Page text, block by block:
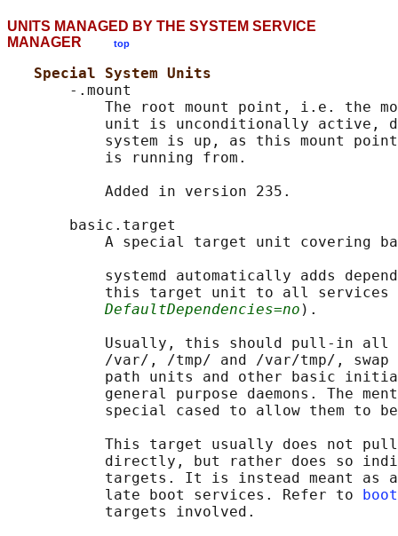
UNITS MANAGED BY THE SYSTEM SERVICE
MANAGER
top
Special System Units
       -.mount
The root mount point, i.e. the
unit is unconditionally active,
system is up, as this mount
           is running from.
           Added in version 235.
       basic.target
A special target unit covering
systemd automatically adds
this target unit to all services
DefaultDependencies=no ).
Usually, this should pull-in all
/var/, /tmp/ and /var/tmp/, swap
path units and other basic
general purpose daemons. The
special cased to allow them to
This target usually does not
directly, but rather does so
targets. It is instead meant as
           late boot services. Refer to
           targets involved.